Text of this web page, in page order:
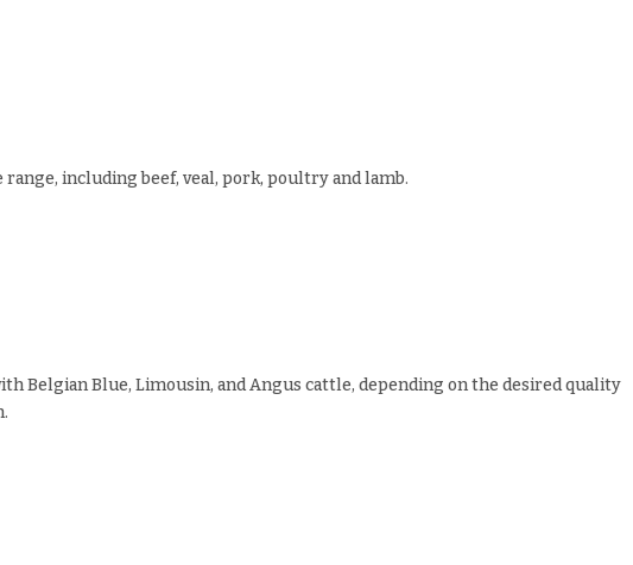
range, including beef, veal, pork, poultry and lamb.
Belgian Blue, Limousin, and Angus cattle, depending on the desired quality